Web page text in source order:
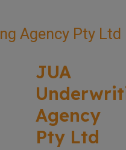
JUA
Agency
Pty Ltd